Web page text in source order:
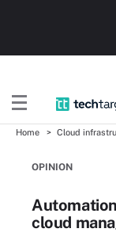
Home Cloud
OPINION
cloud